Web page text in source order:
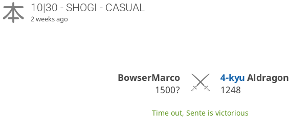
10|30 - SHOGI - CASUAL
2 weeks ago
BowserMarco
1500?
4-kyuAldragon
1248
Time out, Sente is victorious